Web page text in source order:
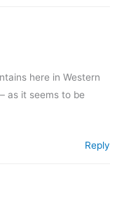
here in Western
as it seems to be
Reply